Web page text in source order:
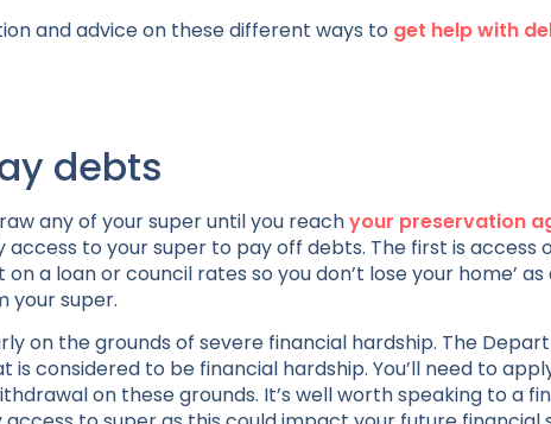
and advice on these different ways to get help with
debts
any of your super until you reachyour preservation
to your super to pay off debts. The first is access
a loan or council rates so you don’t lose your home’
your super.
on the grounds of severe financial hardship. The
is considered to be financial hardship. You’ll need to
on these grounds. It’s well worth speaking to a